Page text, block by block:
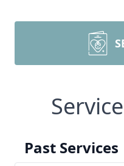
Past Services